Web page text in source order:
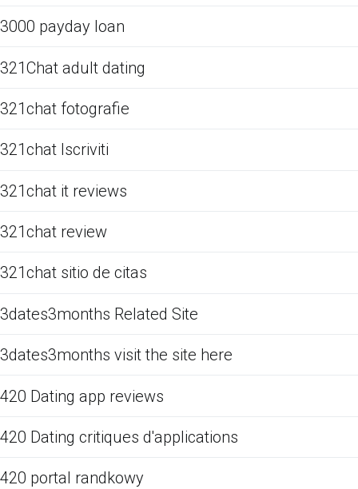
3000 payday loan
321Chat adult dating
321chat fotografie
321chat Iscriviti
321chat it reviews
321chat review
321chat sitio de citas
3dates3months Related Site
3dates3months visit the site here
420 Dating app reviews
420 Dating critiques d'applications
420 portal randkowy